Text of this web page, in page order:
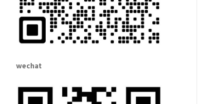
wechat